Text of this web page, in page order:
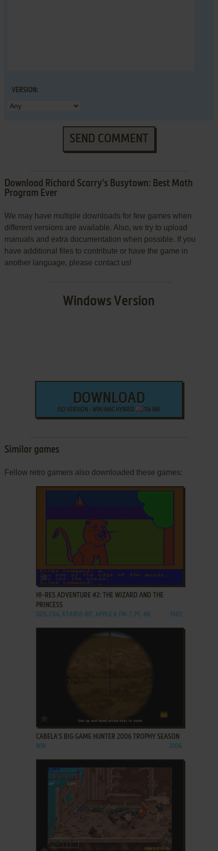
VERSION:
SEND COMMENT
Download Richard Scarry's Busytown: Best Math
Program Ever
We may have multiple downloads for few games when
different versions are available. Also, we try to upload
manuals and extra documentation when possible. If you
have additional files to contribute or have the game in
another language, please contact us!
Windows Version
DOWNLOAD
ISO VERSION - WIN/MAC HYBRID 114 MB
Similar games
Fellow retro gamers also downloaded these games:
ADD TO FAVORITES
HI-RES ADVENTURE #2: THE WIZARD AND THE
PRINCESS
DOS, C64, ATARI 8-BIT, APPLE II, FM-7, PC-88 1982
CABELA'S BIG GAME HUNTER 2006 TROPHY SEASON
WIN 2006